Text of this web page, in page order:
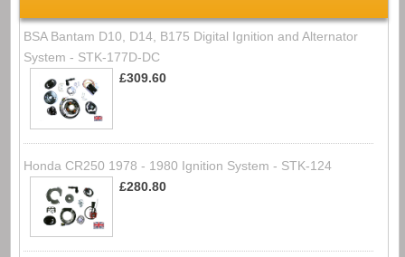
BSA Bantam D10, D14, B175 Digital Ignition and Alternator
System - STK-177D-DC
£309.60
Honda CR250 1978 - 1980 Ignition System - STK-124
£280.80